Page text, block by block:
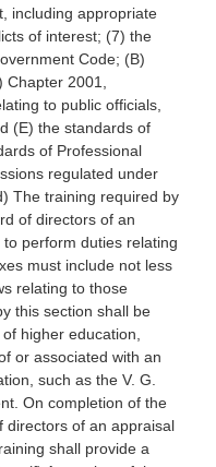
including appropriate
of interest; (7) the
Code; (B)
2001,
to public officials,
(E) the standards of
of Professional
regulated under
The training required by
of directors of an
perform duties relating
must include not less
relating to those
this section shall be
higher education,
or associated with an
such as the V. G.
On completion of the
directors of an appraisal
shall provide a